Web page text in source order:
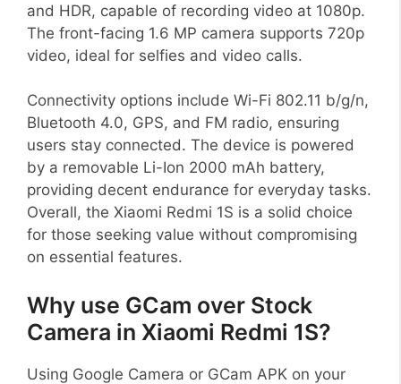
and HDR, capable of recording video at 1080p.
The front-facing 1.6 MP camera supports 720p
video, ideal for selfies and video calls.
Connectivity options include Wi-Fi 802.11 b/g/n,
Bluetooth 4.0, GPS, and FM radio, ensuring
users stay connected. The device is powered
by a removable Li-Ion 2000 mAh battery,
providing decent endurance for everyday tasks.
Overall, the Xiaomi Redmi 1S is a solid choice
for those seeking value without compromising
on essential features.
Why use GCam over Stock
Camera in Xiaomi Redmi 1S?
Using Google Camera or GCam APK on your